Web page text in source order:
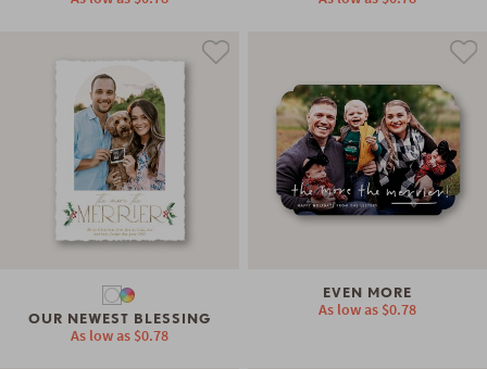
OUR NEWEST BLESSING
As low as $0.78
EVEN MORE
As low as $0.78